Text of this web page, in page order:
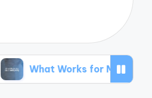
for Me in Budgeting